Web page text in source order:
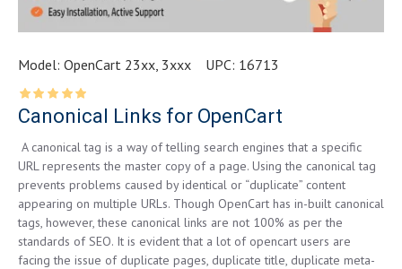
Model: OpenCart 23xx, 3xxx UPC: 16713
Canonical Links for OpenCart
A canonical tag is a way of telling search engines that a specific
URL represents the master copy of a page. Using the canonical tag
prevents problems caused by identical or “duplicate” content
appearing on multiple URLs. Though OpenCart has in-built canonical
tags, however, these canonical links are not 100% as per the
standards of SEO. It is evident that a lot of opencart users are
facing the issue of duplicate pages, duplicate title, duplicate meta-